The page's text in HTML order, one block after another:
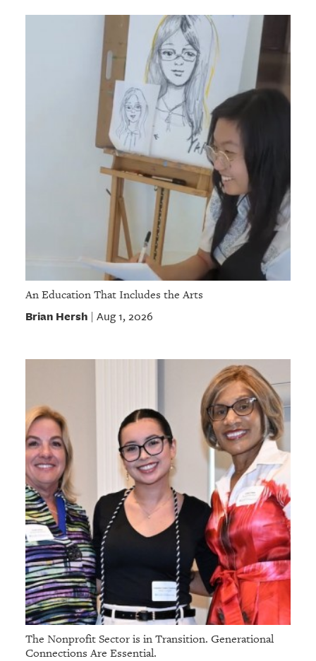
An Education That Includes the Arts
Brian Hersh| Aug 1, 2026
The Nonprofit Sector is in Transition. Generational
Connections Are Essential.